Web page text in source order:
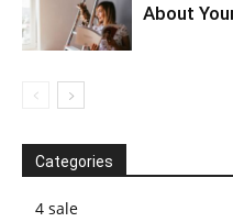
About
Categories
4 sale